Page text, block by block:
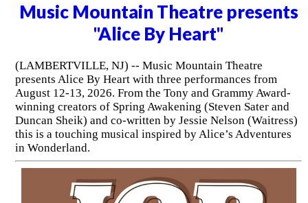
Music Mountain Theatre presents
"Alice By Heart"
(LAMBERTVILLE, NJ) -- Music Mountain Theatre
presents Alice By Heart with three performances from
August 12-13, 2026. From the Tony and Grammy Award-
winning creators of Spring Awakening (Steven Sater and
Duncan Sheik) and co-written by Jessie Nelson (Waitress)
this is a touching musical inspired by Alice’s Adventures
in Wonderland.